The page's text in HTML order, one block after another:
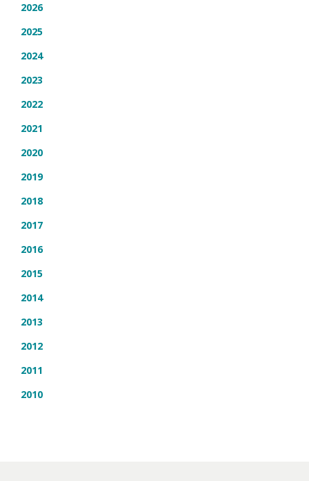
2026
2025
2024
2023
2022
2021
2020
2019
2018
2017
2016
2015
2014
2013
2012
2011
2010